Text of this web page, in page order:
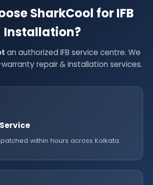
SharkCool for IFB
Installation?
an authorized IFB service centre. We
repair & installation services.
within hours across Kolkata.